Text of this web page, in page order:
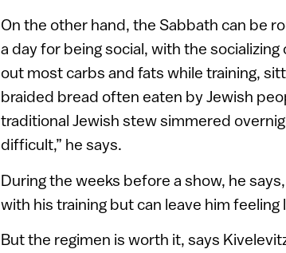
On the other hand, the Sabbath can be
a day for being social, with the
out most carbs and fats while training,
braided bread often eaten by Jewish
traditional Jewish stew simmered
difficult,” he says.
During the weeks before a show, he
with his training but can leave him feeling
But the regimen is worth it, says